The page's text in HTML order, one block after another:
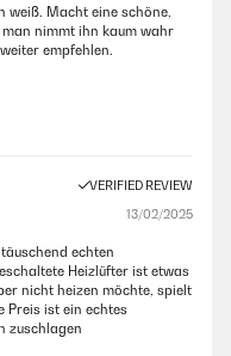
weiß. Macht eine schöne,
nimmt ihn kaum wahr
empfehlen.
VERIFIED REVIEW
13/02/2025
echten
Heizlüfter ist etwas
nicht heizen möchte, spielt
Preis ist ein echtes
zuschlagen